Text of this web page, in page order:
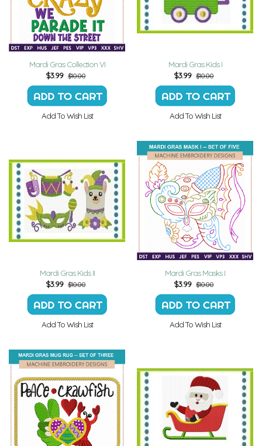
Mardi Gras Collection VI
$3.99 $10.00
Add To Wish List
Mardi Gras Kids I
$3.99 $10.00
Add To Wish List
Mardi Gras Kids II
$3.99 $10.00
Add To Wish List
Mardi Gras Masks I
$3.99 $10.00
Add To Wish List